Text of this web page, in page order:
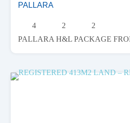
PALLARA
4 2
2
PALLARA H&L PACKAGE